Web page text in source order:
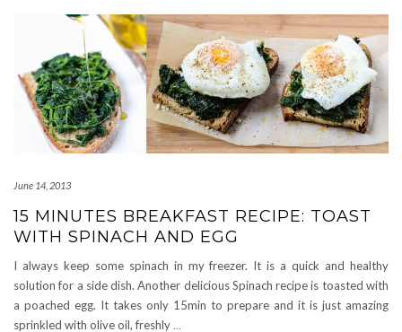
June 14, 2013
15 MINUTES BREAKFAST RECIPE: TOAST
WITH SPINACH AND EGG
I always keep some spinach in my freezer. It is a quick and healthy
solution for a side dish. Another delicious Spinach recipe is toasted with
a poached egg. It takes only 15min to prepare and it is just amazing
sprinkled with olive oil, freshly…